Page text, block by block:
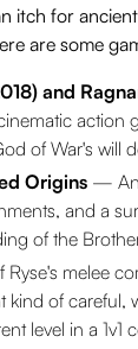
itch for
are some
and
action
of War's will
Origins —
and a
of the
melee
kind of careful,
level in a 1v1